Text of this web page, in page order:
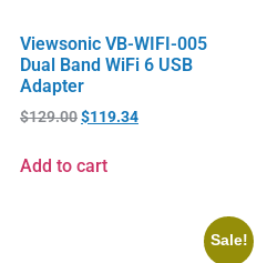
Viewsonic VB-WIFI-005
Dual Band WiFi 6 USB
Adapter
$129.00$119.34
Add to cart
Sale!